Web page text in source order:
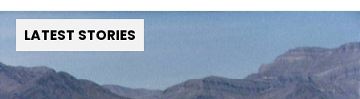
LATEST STORIES